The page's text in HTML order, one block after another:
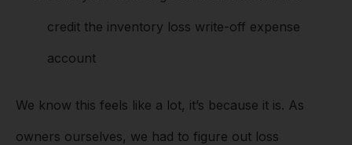
credit the inventory loss write-off expense
account
We know this feels like a lot, it’s because it is. As
owners ourselves, we had to figure out loss